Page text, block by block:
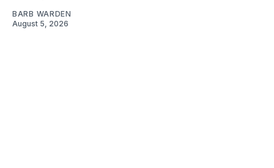
BARB WARDEN
August 5, 2026